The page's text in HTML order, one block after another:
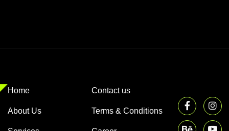
Home
About Us
Contact us
Terms & Conditions